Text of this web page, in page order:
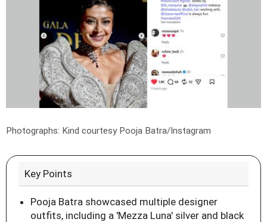
Photographs: Kind courtesy Pooja Batra/Instagram
Key Points
Pooja Batra showcased multiple designer
outfits, including a 'Mezza Luna' silver and black